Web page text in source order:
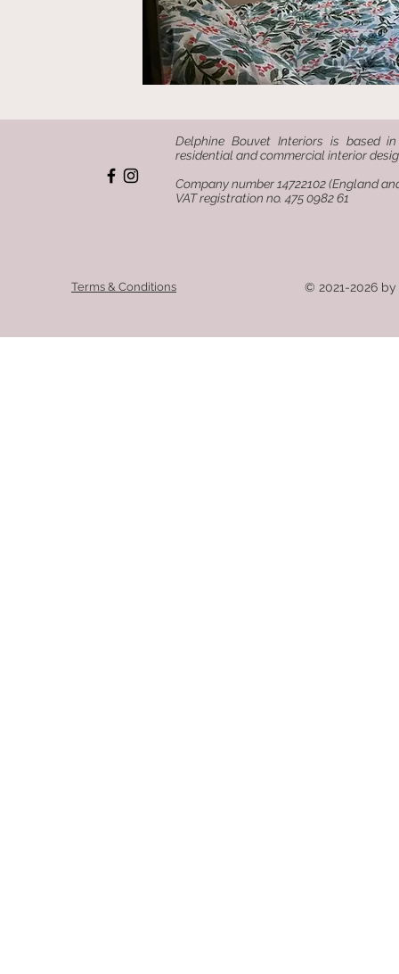
Delphine Bouvet Interiors is based
residential and commercial interior
Company number 14722102 (England
VAT registration no. 475 0982 61
Terms & Conditions © 2021-2026